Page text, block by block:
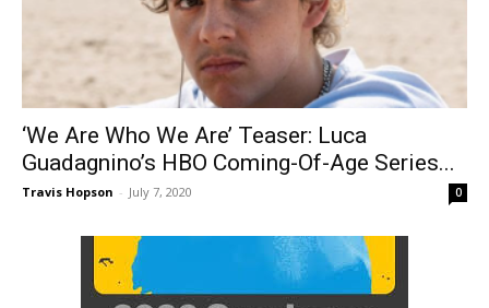
‘We Are Who We Are’ Teaser: Luca
Guadagnino’s HBO Coming-Of-Age Series...
Travis Hopson - July 7, 2020 0